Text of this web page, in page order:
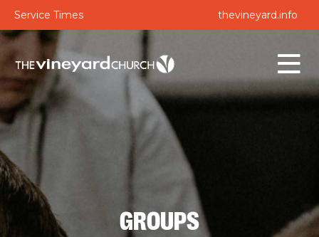
Service Times thevineyard.info
GROUPS